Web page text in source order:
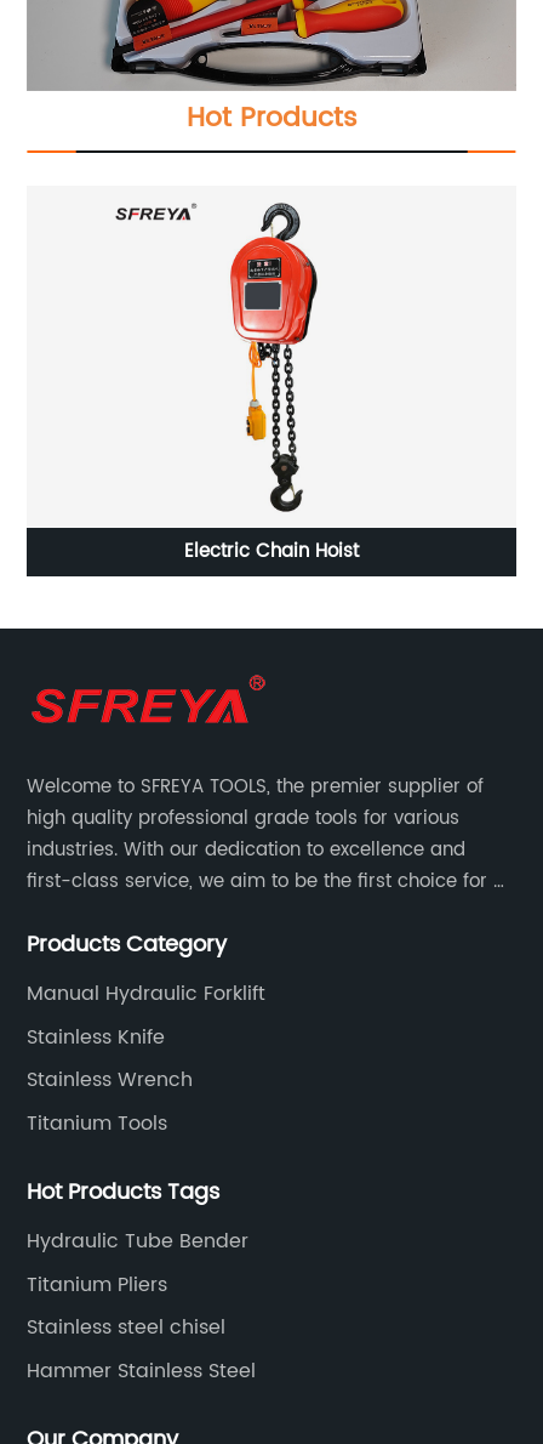
Hot Products
Striking Box Wrench, 12 Point, Straight Handle
Welcome to SFREYA TOOLS, the premier supplier of
high quality professional grade tools for various
industries. With our dedication to excellence and
first-class service, we aim to be the first choice for all
Products Category
Manual Hydraulic Forklift
Stainless Knife
Stainless Wrench
Titanium Tools
Hot Products Tags
Hydraulic Tube Bender
Titanium Pliers
Stainless steel chisel
Hammer Stainless Steel